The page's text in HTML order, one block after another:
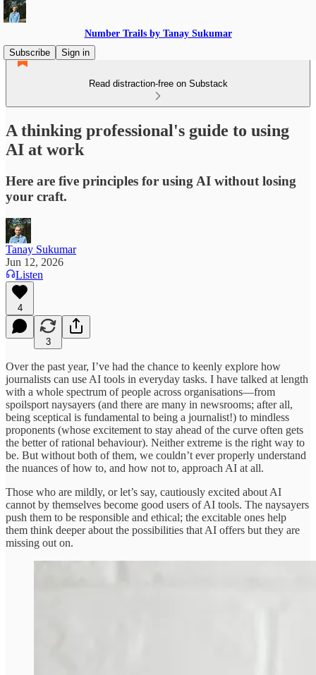
Number Trails by Tanay Sukumar
Subscribe
Sign in
Read distraction-free on Substack
A thinking professional's guide to using
AI at work
Here are five principles for using AI without losing
your craft.
Tanay Sukumar
Jun 12, 2026
Listen
4
3
Over the past year, I’ve had the chance to keenly explore how
journalists can use AI tools in everyday tasks. I have talked at length
with a whole spectrum of people across organisations—from
spoilsport naysayers (and there are many in newsrooms; after all,
being sceptical is fundamental to being a journalist!) to mindless
proponents (whose excitement to stay ahead of the curve often gets
the better of rational behaviour). Neither extreme is the right way to
be. But without both of them, we couldn’t ever properly understand
the nuances of how to, and how not to, approach AI at all.
Those who are mildly, or let’s say, cautiously excited about AI
cannot by themselves become good users of AI tools. The naysayers
push them to be responsible and ethical; the excitable ones help
them think deeper about the possibilities that AI offers but they are
missing out on.